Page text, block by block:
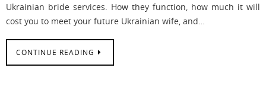
Ukrainian bride services. How they function, how much it will
cost you to meet your future Ukrainian wife, and…
CONTINUE READING